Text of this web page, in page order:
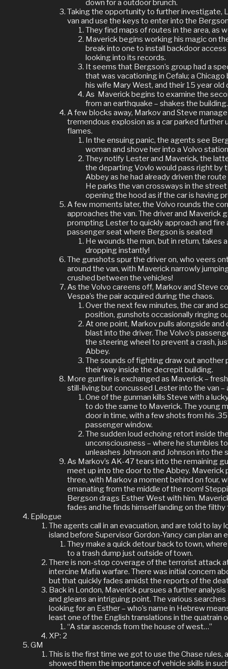
down for a outdoor brunch.
Taking the opportunity to further investigate,
van and use the keys to enter into the
They find maps of routes in the area, as
Maverick begins working his magic on
break into one to install backdoor
looking into its records.
It seems that Bergson’s group had a
that was vacationing in Cefalu; a
his wife Mary West, and their 15 year
As Maverick begins to examine the
from an earthquake – shakes the building.
A few blocks away, Markov and Steve
tremendous explosion as a car parked further
flames.
In the ensuing panic, the agents see
woman and shove her into a Volvo
They notify Lester and Maverick, the
the departing Vovlo would pass right by
Abbey as he had already driven the
He parks the van crossways in the
opening the hood as if the car is having
A few moments later, the Volvo rounds the
approaches the van. The driver and Maverick
prompting Lester to quickly approach and fire
passenger seat where Bergson is seated!
He wounds the man, but in return, takes
dropping instantly!
The gunshots spur the driver on, who veers
around the van, with Maverick narrowly
crushed between the vehicles!
As the Volvo careens off, Markov and Steve
Vespa’s the pair acquired during the chaos.
Over the next few minutes, the car and
position, gunshots occasionally ringing
At one point, Markov pulls alongside
blast into the driver. The Volvo’s
the steering wheel to prevent a crash,
Abbey.
The sounds of fighting draw out another
their way inside the decrepit building.
More gunfire is exchanged as Maverick –
still-living but concussed Lester into the van –
One of the gunman kills Steve with a
to do the same to Maverick. The young
door in time, with a few shots from his
passenger window.
The sudden loud echoing retort inside
unconsciousness – where he stumbles
unleashes Johnson and Johnson into the
As Markov’s AK-47 tears into the remaining
meet up into the door to the Abbey. Maverick
three, with Markov a moment behind on four,
emanating from the middle of the room!
Bergson drags Esther West with him.
fades and he finds himself landing on the filthy
Epilogue
The agents call in an evacuation, and are told to lay
island before Supervisor Gordon-Yancy can plan an
They make a quick detour back to town,
to a trash dump just outside of town.
There is non-stop coverage of the terrorist attack
intercine Mafia warfare. There was initial concern
but that quickly fades amidst the reports of the
Back in London, Maverick pursues a further
and gleans an intriguing point. The various
looking for an Esther – who’s name in Hebrew
least one of the English translations in the quatrain
“A star ascends from the house of west…”
XP: 2
GM
This is the first time we got to use the Chase rules,
showed them the importance of vehicle skills in